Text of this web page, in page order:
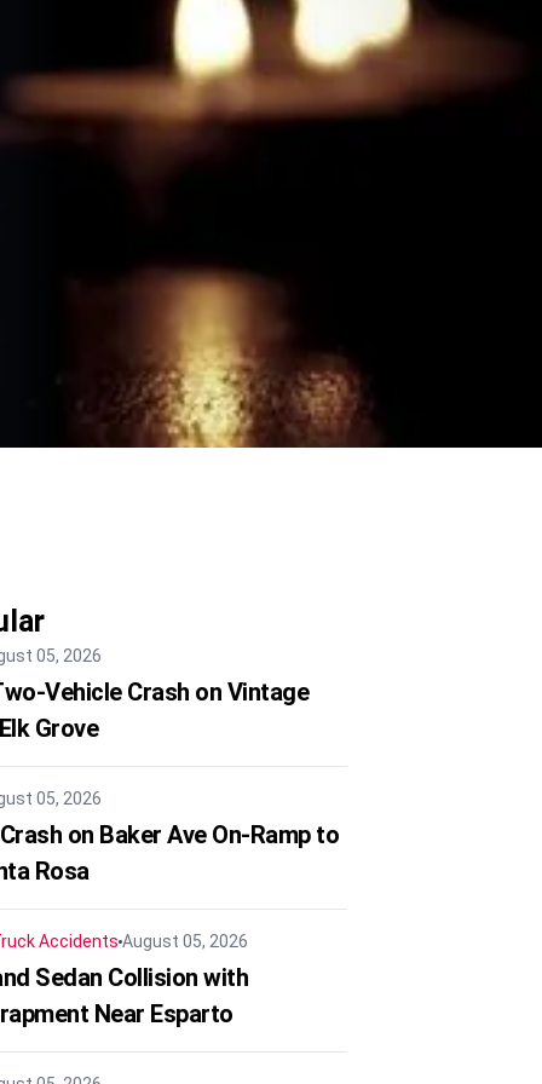
05, 2026
Vehicle Crash on Vintage
Grove
05, 2026
on Baker Ave On-Ramp to
Rosa
Accidents August 05, 2026
Sedan Collision with
Near Esparto